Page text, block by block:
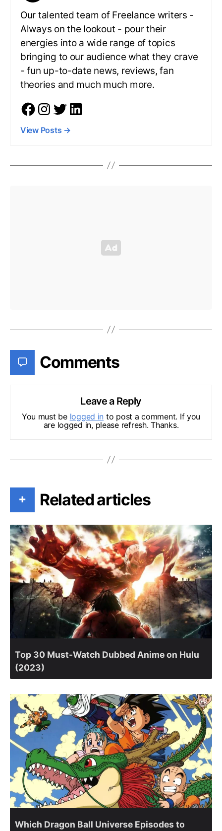
Our talented team of Freelance writers -
Always on the lookout - pour their
energies into a wide range of topics
bringing to our audience what they crave
- fun up-to-date news, reviews, fan
theories and much much more.
View Posts →
Comments
Leave a Reply
You must be logged in to post a comment. If you
are logged in, please refresh. Thanks.
+ Related articles
Top 30 Must-Watch Dubbed Anime on Hulu
(2023)
Which Dragon Ball Universe Episodes to